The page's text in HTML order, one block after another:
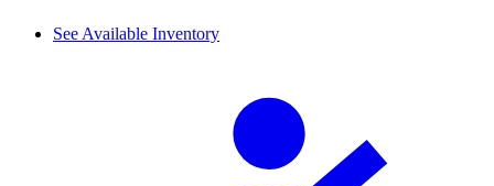
See Available Inventory